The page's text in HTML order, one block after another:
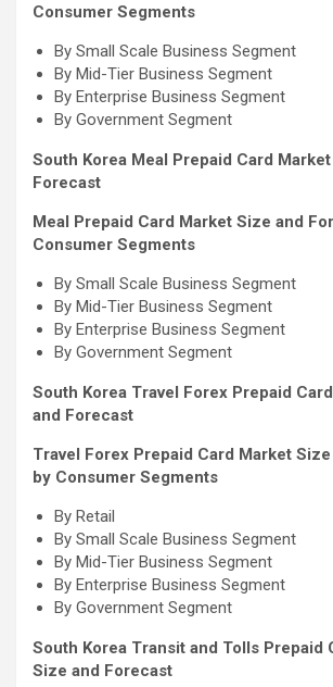
Consumer Segments
By Small Scale Business Segment
By Mid-Tier Business Segment
By Enterprise Business Segment
By Government Segment
South Korea Meal Prepaid Card
Forecast
Meal Prepaid Card Market Size and
Consumer Segments
By Small Scale Business Segment
By Mid-Tier Business Segment
By Enterprise Business Segment
By Government Segment
South Korea Travel Forex Prepaid
and Forecast
Travel Forex Prepaid Card Market
by Consumer Segments
By Retail
By Small Scale Business Segment
By Mid-Tier Business Segment
By Enterprise Business Segment
By Government Segment
South Korea Transit and Tolls Prepaid
Size and Forecast